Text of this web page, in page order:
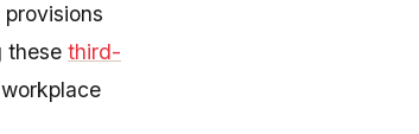
these third-